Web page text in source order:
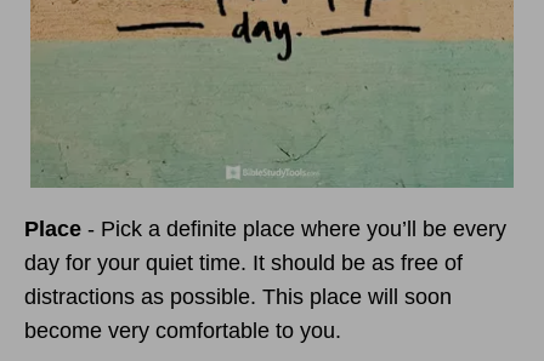
Place - Pick a definite place where you’ll be every
day for your quiet time. It should be as free of
distractions as possible. This place will soon
become very comfortable to you.